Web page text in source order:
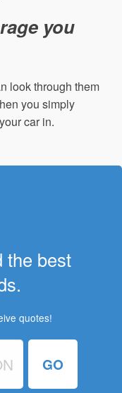
you
look through them
you simply
car in.
the best
quotes!